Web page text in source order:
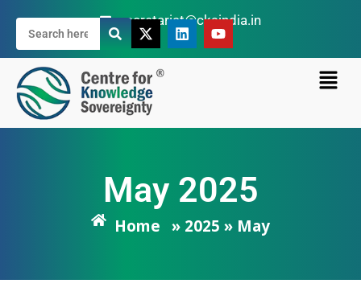
secretariat@cksindia.in
May 2025
Home » 2025 » May